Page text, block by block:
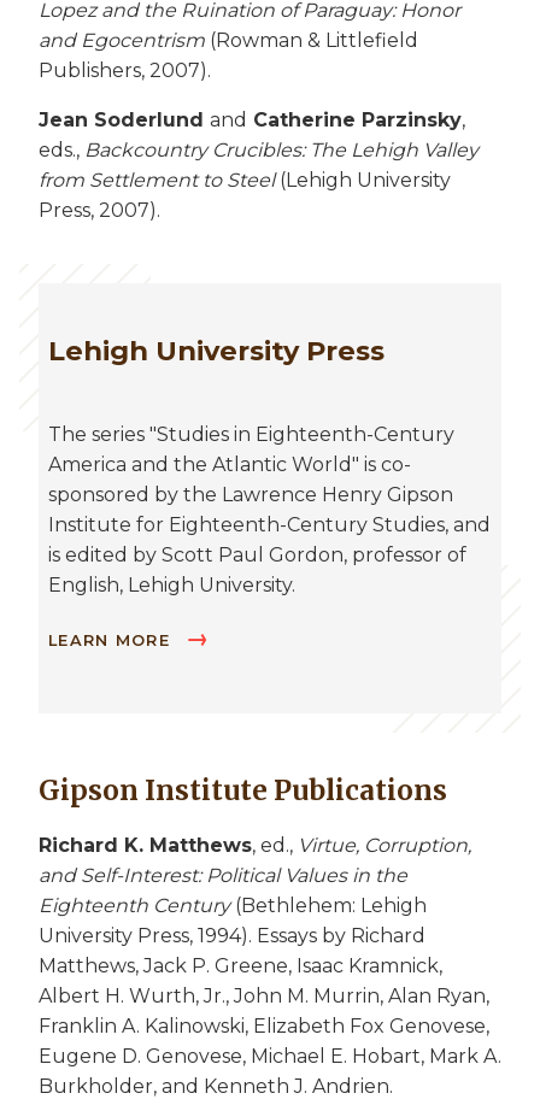
Lopez and the Ruination of Paraguay: Honor
and Egocentrism (Rowman & Littlefield
Publishers, 2007).
Jean Soderlund and Catherine Parzinsky,
eds., Backcountry Crucibles: The Lehigh Valley
from Settlement to Steel(Lehigh University
Press, 2007).
Lehigh University Press
The series "Studies in Eighteenth-Century
America and the Atlantic World" is co-
sponsored by the Lawrence Henry Gipson
Institute for Eighteenth-Century Studies, and
is edited by Scott Paul Gordon, professor of
English, Lehigh University.
LEARN MORE
Gipson Institute Publications
Richard K. Matthews, ed., Virtue, Corruption,
and Self-Interest: Political Values in the
Eighteenth Century(Bethlehem: Lehigh
University Press, 1994). Essays by Richard
Matthews, Jack P. Greene, Isaac Kramnick,
Albert H. Wurth, Jr., John M. Murrin, Alan Ryan,
Franklin A. Kalinowski, Elizabeth Fox Genovese,
Eugene D. Genovese, Michael E. Hobart, Mark A.
Burkholder, and Kenneth J. Andrien.